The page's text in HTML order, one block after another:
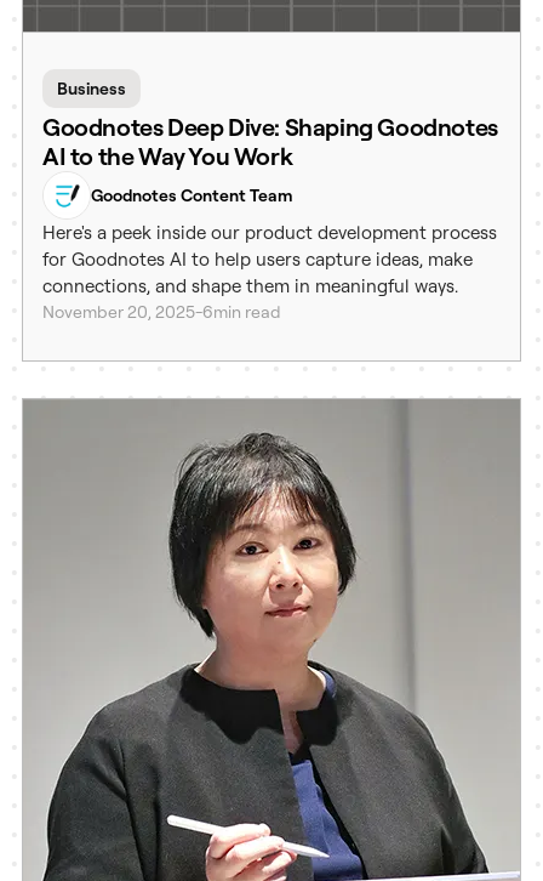
Business
Goodnotes Deep Dive: Shaping Goodnotes
AI to the Way You Work
Goodnotes Content Team
Here's a peek inside our product development process
for Goodnotes AI to help users capture ideas, make
connections, and shape them in meaningful ways.
November 20, 2025-6min read